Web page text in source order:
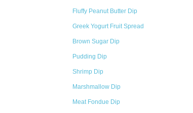
Fluffy Peanut Butter Dip
Greek Yogurt Fruit Spread
Brown Sugar Dip
Pudding Dip
Shrimp Dip
Marshmallow Dip
Meat Fondue Dip